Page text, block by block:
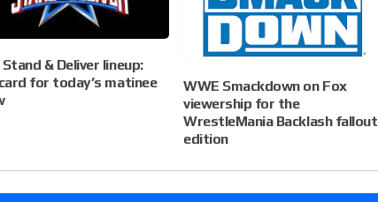
& Deliver lineup:
for today’s matinee
WWE Smackdown on Fox
viewership for the
WrestleMania Backlash fallout
edition